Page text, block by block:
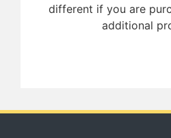
different if you are
additional